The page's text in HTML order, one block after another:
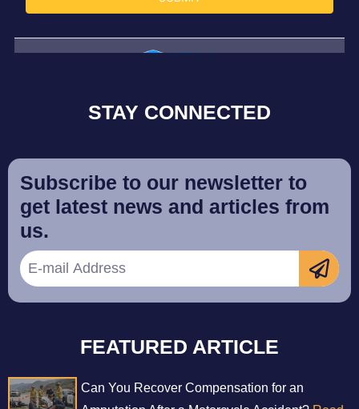
STAY CONNECTED
Subscribe to our newsletter to
get latest news and articles from
us.
FEATURED ARTICLE
Can You Recover Compensation for an